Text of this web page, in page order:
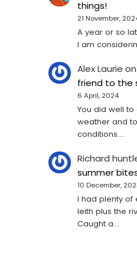
things!
21 November,
A year or so
I am
Alex Laurie
friend to the
6 April, 2024
You did well to
weather and
conditions.…
Richard
summer
10 December,
I had plenty of
leith plus the
Caught a…